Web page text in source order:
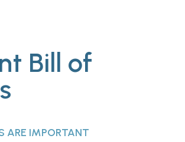
Bill of
ARE IMPORTANT